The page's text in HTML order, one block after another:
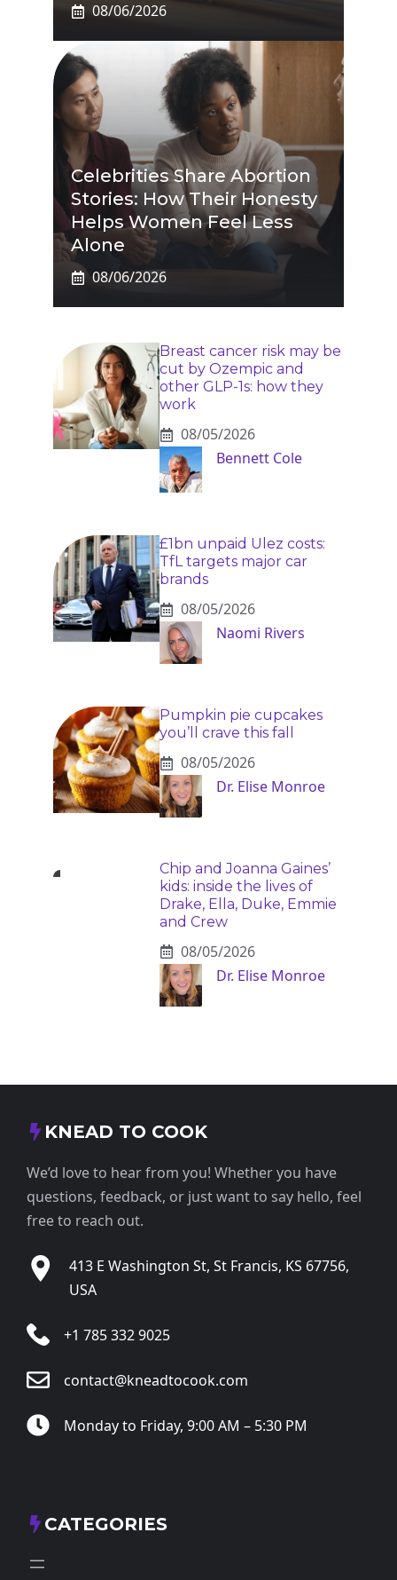
08/06/2026
Celebrities Share Abortion
Stories: How Their Honesty
Helps Women Feel Less
Alone
08/06/2026
Breast cancer risk may be
cut by Ozempic and
other GLP-1s: how they
work
08/05/2026
Bennett Cole
£1bn unpaid Ulez costs:
TfL targets major car
brands
08/05/2026
Naomi Rivers
Pumpkin pie cupcakes
you’ll crave this fall
08/05/2026
Dr. Elise Monroe
Chip and Joanna Gaines’
kids: inside the lives of
Drake, Ella, Duke, Emmie
and Crew
08/05/2026
Dr. Elise Monroe
KNEAD TO COOK
We’d love to hear from you! Whether you have
questions, feedback, or just want to say hello, feel
free to reach out.
413 E Washington St, St Francis, KS 67756,
USA
+1 785 332 9025
contact@kneadtocook.com
Monday to Friday, 9:00 AM – 5:30 PM
CATEGORIES